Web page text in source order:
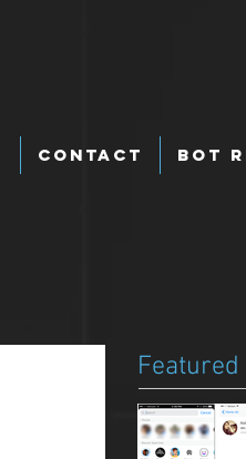
Contact Bot
Featured